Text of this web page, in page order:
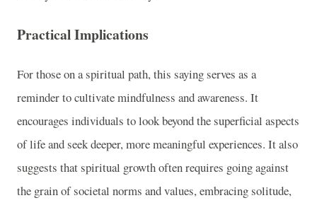
Practical Implications
For those on a spiritual path, this saying serves as a
reminder to cultivate mindfulness and awareness. It
encourages individuals to look beyond the superficial aspects
of life and seek deeper, more meaningful experiences. It also
suggests that spiritual growth often requires going against
the grain of societal norms and values, embracing solitude,